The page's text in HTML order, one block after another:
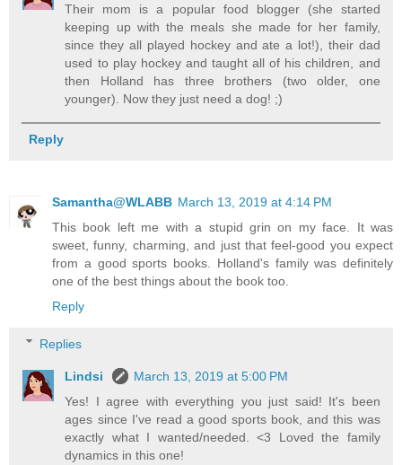
Their mom is a popular food blogger (she started
keeping up with the meals she made for her family,
since they all played hockey and ate a lot!), their dad
used to play hockey and taught all of his children, and
then Holland has three brothers (two older, one
younger). Now they just need a dog! ;)
Reply
Samantha@WLABB March 13, 2019 at 4:14 PM
This book left me with a stupid grin on my face. It was
sweet, funny, charming, and just that feel-good you expect
from a good sports books. Holland's family was definitely
one of the best things about the book too.
Reply
Replies
Lindsi
March 13, 2019 at 5:00 PM
Yes! I agree with everything you just said! It's been
ages since I've read a good sports book, and this was
exactly what I wanted/needed. <3 Loved the family
dynamics in this one!